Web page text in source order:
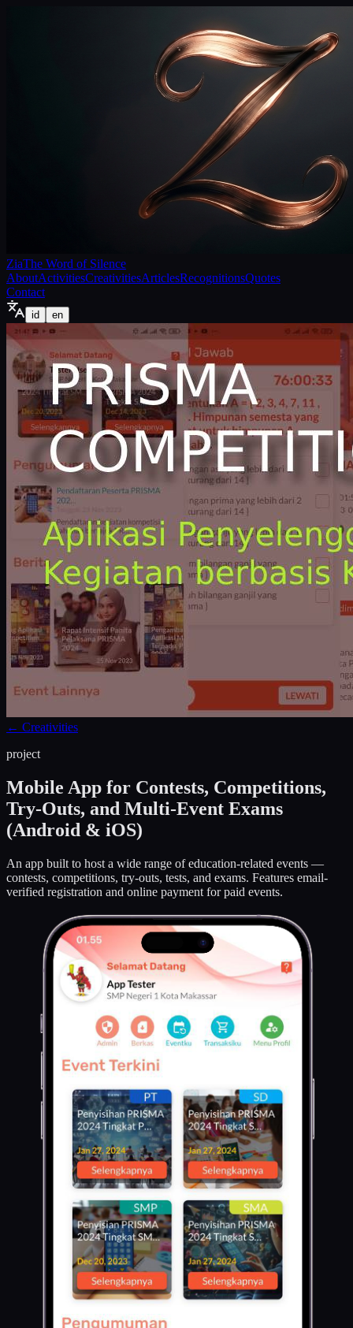
ZiaThe Word of Silence
AboutActivitiesCreativitiesArticlesRecognitionsQuotes
Contact
id en
← Creativities
project
Mobile App for Contests, Competitions,
Try-Outs, and Multi-Event Exams
(Android & iOS)
An app built to host a wide range of education-related events —
contests, competitions, try-outs, tests, and exams. Features email-
verified registration and online payment for paid events.